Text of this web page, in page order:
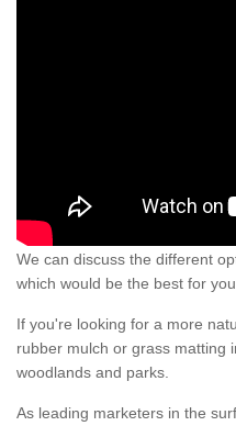
We can discuss the different
which would be the best for
If you're looking for a more
rubber mulch or grass matting
woodlands and parks.
As leading marketers in the